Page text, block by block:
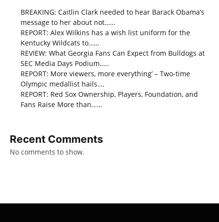
BREAKING: Caitlin Clark needed to hear Barack Obama’s
message to her about not……
REPORT: Alex Wilkins has a wish list uniform for the
Kentucky Wildcats to……
REVIEW: What Georgia Fans Can Expect from Bulldogs at
SEC Media Days Podium…..
REPORT: More viewers, more everything’ – Two-time
Olympic medallist hails….
REPORT: Red Sox Ownership, Players, Foundation, and
Fans Raise More than……
Recent Comments
No comments to show.